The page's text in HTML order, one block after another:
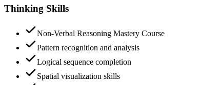
Thinking Skills
Non-Verbal Reasoning Mastery Course
Pattern recognition and analysis
Logical sequence completion
Spatial visualization skills